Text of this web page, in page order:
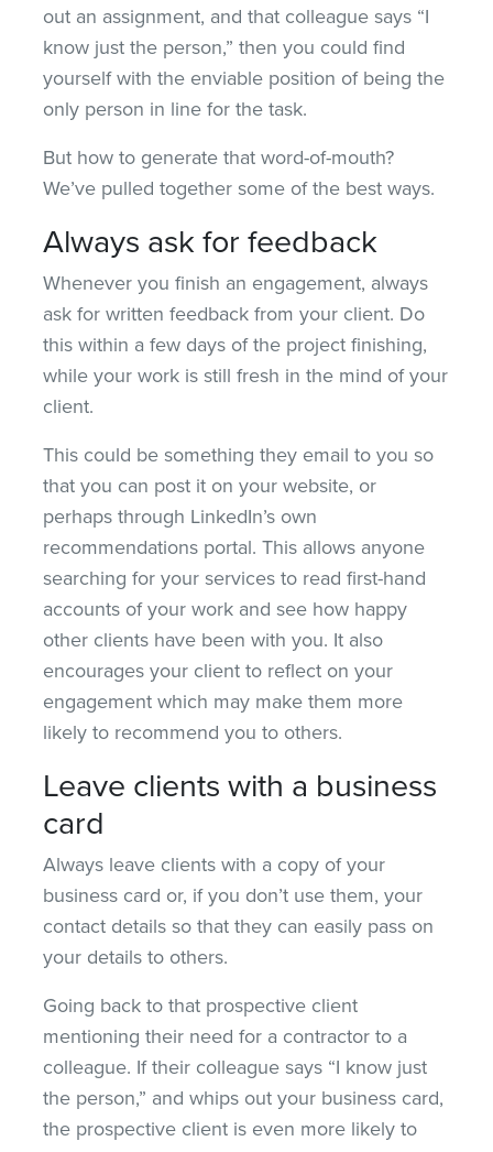
out an assignment, and that colleague says “I
know just the person,” then you could find
yourself with the enviable position of being the
only person in line for the task.
But how to generate that word-of-mouth?
We’ve pulled together some of the best ways.
Always ask for feedback
Whenever you finish an engagement, always
ask for written feedback from your client. Do
this within a few days of the project finishing,
while your work is still fresh in the mind of your
client.
This could be something they email to you so
that you can post it on your website, or
perhaps through LinkedIn’s own
recommendations portal. This allows anyone
searching for your services to read first-hand
accounts of your work and see how happy
other clients have been with you. It also
encourages your client to reflect on your
engagement which may make them more
likely to recommend you to others.
Leave clients with a business
card
Always leave clients with a copy of your
business card or, if you don’t use them, your
contact details so that they can easily pass on
your details to others.
Going back to that prospective client
mentioning their need for a contractor to a
colleague. If their colleague says “I know just
the person,” and whips out your business card,
the prospective client is even more likely to